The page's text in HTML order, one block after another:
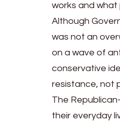
works and what
Although
was not an
on a wave of
conservative
resistance, not
The
their everyday